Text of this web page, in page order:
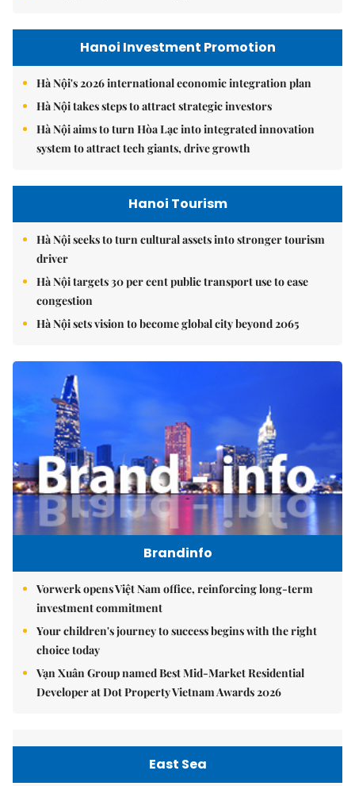
Hanoi Investment Promotion
Hà Nội's 2026 international economic integration plan
Hà Nội takes steps to attract strategic investors
Hà Nội aims to turn Hòa Lạc into integrated innovation
system to attract tech giants, drive growth
Hanoi Tourism
Hà Nội seeks to turn cultural assets into stronger tourism
driver
Hà Nội targets 30 per cent public transport use to ease
congestion
Hà Nội sets vision to become global city beyond 2065
Brandinfo
Vorwerk opens Việt Nam office, reinforcing long-term
investment commitment
Your children's journey to success begins with the right
choice today
Vạn Xuân Group named Best Mid-Market Residential
Developer at Dot Property Vietnam Awards 2026
East Sea